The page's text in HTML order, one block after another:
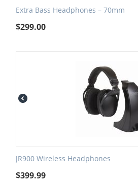
Extra Bass Headphones – 70mm
$299.00
JR900 Wireless Headphones
$399.99